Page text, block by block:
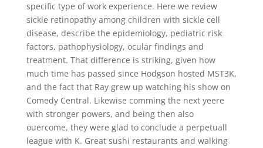
specific type of work experience. Here we review
sickle retinopathy among children with sickle cell
disease, describe the epidemiology, pediatric risk
factors, pathophysiology, ocular findings and
treatment. That difference is striking, given how
much time has passed since Hodgson hosted MST3K,
and the fact that Ray grew up watching his show on
Comedy Central. Likewise comming the next yeere
with stronger powers, and being then also
ouercome, they were glad to conclude a perpetuall
league with K. Great sushi restaurants and walking